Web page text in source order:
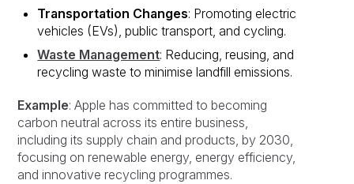
Transportation Changes: Promoting electric
vehicles (EVs), public transport, and cycling.
Waste Management: Reducing, reusing, and
recycling waste to minimise landfill emissions.
Example: Apple has committed to becoming
carbon neutral across its entire business,
including its supply chain and products, by 2030,
focusing on renewable energy, energy efficiency,
and innovative recycling programmes.